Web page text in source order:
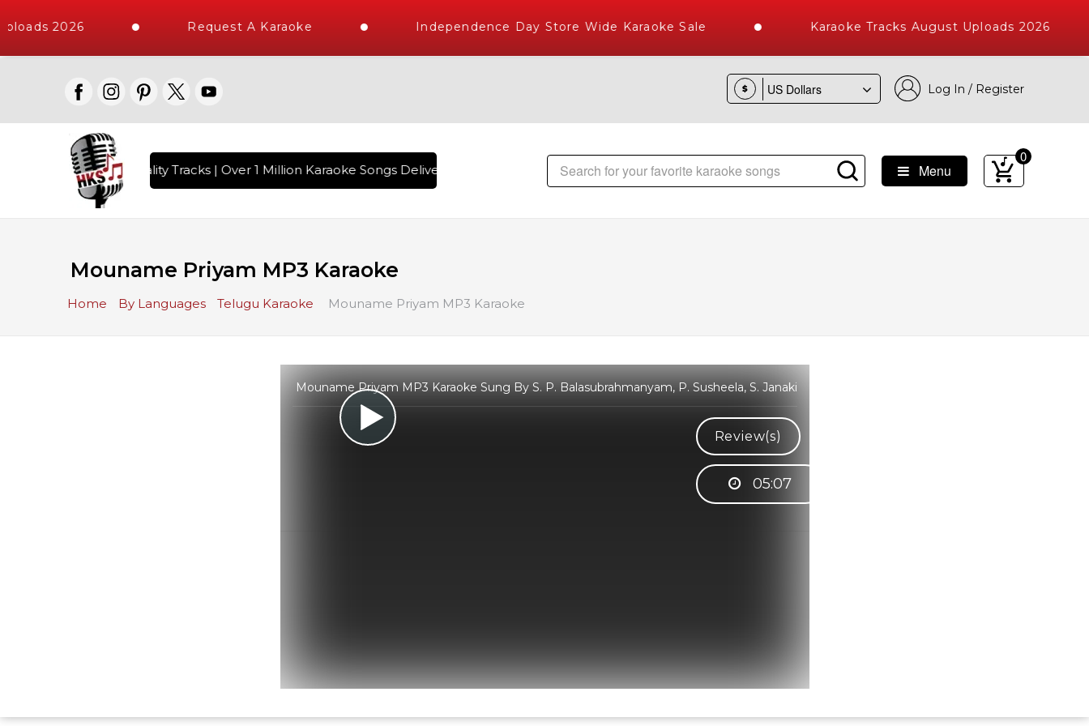
2026 Request A Karaoke Independence Day Store Wide Karaoke Sale Karaoke Tracks August Uploads 2026
$ Log In / Register
10000+ High Quality Tracks | Over 1 Million Karaoke Songs Delivered , The World's Largest Library of Hindi Karaoke Songs with 10000+ High Quality Tracks
Menu
0
Mouname Priyam MP3 Karaoke
Home By Languages Telugu Karaoke Mouname Priyam MP3 Karaoke
Mouname Priyam MP3 Karaoke Sung By S. P. Balasubrahmanyam, P. Susheela, S. Janaki
Review(s)
05:07
Customer Support